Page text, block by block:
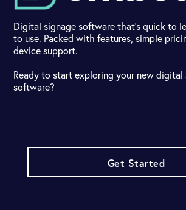
Digital signage software that's quick to
to use. Packed with features, simple
device support.
Ready to start exploring your new digital
software?
Get Started